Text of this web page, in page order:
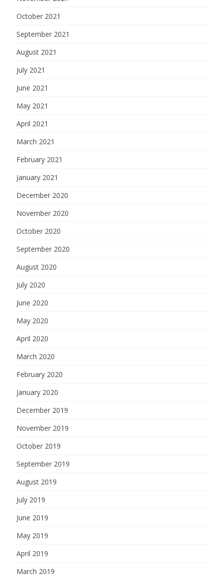
October 2021
September 2021
August 2021
July 2021
June 2021
May 2021
April 2021
March 2021
February 2021
January 2021
December 2020
November 2020
October 2020
September 2020
August 2020
July 2020
June 2020
May 2020
April 2020
March 2020
February 2020
January 2020
December 2019
November 2019
October 2019
September 2019
August 2019
July 2019
June 2019
May 2019
April 2019
March 2019